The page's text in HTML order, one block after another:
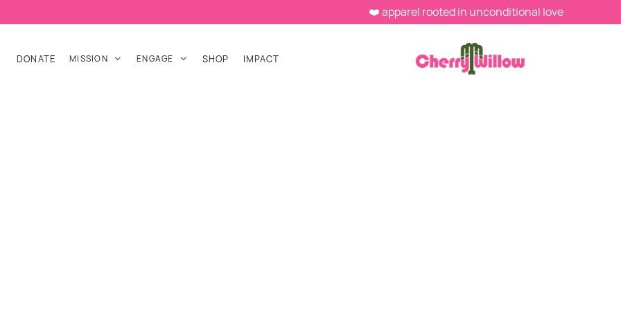
❤️ apparel rooted in unconditional love
DONATE MISSION  ENGAGE  SHOP IMPACT